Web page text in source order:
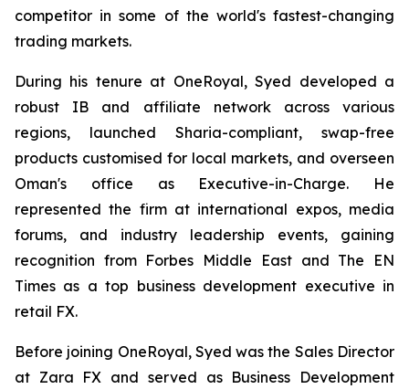
competitor in some of the world's fastest-changing
trading markets.
During his tenure at OneRoyal, Syed developed a
robust IB and affiliate network across various
regions, launched Sharia-compliant, swap-free
products customised for local markets, and overseen
Oman's office as Executive-in-Charge. He
represented the firm at international expos, media
forums, and industry leadership events, gaining
recognition from Forbes Middle East and The EN
Times as a top business development executive in
retail FX.
Before joining OneRoyal, Syed was the Sales Director
at Zara FX and served as Business Development